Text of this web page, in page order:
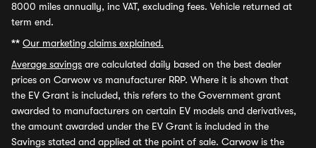
8000 miles annually, inc VAT, excluding fees. Vehicle returned at
term end.
** Our marketing claims explained.
Average savings are calculated daily based on the best dealer
prices on Carwow vs manufacturer RRP. Where it is shown that
the EV Grant is included, this refers to the Government grant
awarded to manufacturers on certain EV models and derivatives,
the amount awarded under the EV Grant is included in the
Savings stated and applied at the point of sale. Carwow is the